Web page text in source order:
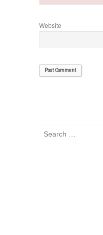
Website